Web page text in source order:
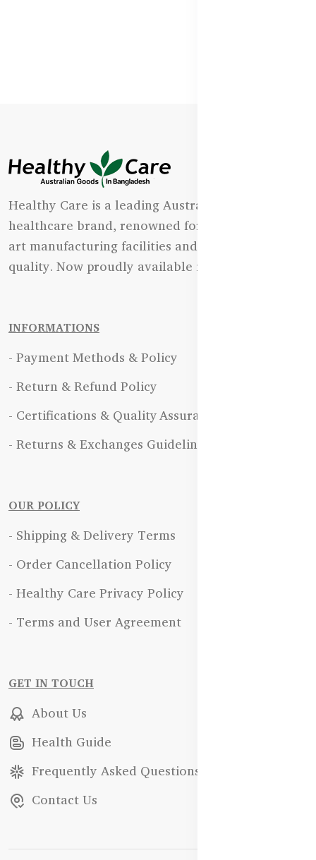
Healthy Care is a leading Australian natural
healthcare brand, renowned for its state-of-the-
art manufacturing facilities and uncompromising
quality. Now proudly available in Bangladesh.
INFORMATIONS
- Payment Methods & Policy
- Return & Refund Policy
- Certifications & Quality Assurance
- Returns & Exchanges Guidelines
OUR POLICY
- Shipping & Delivery Terms
- Order Cancellation Policy
- Healthy Care Privacy Policy
- Terms and User Agreement
GET IN TOUCH
About Us
Health Guide
Frequently Asked Questions
Contact Us